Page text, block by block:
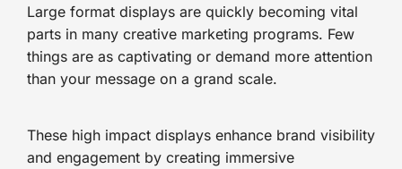
Large format displays are quickly becoming vital
parts in many creative marketing programs. Few
things are as captivating or demand more attention
than your message on a grand scale.
These high impact displays enhance brand visibility
and engagement by creating immersive